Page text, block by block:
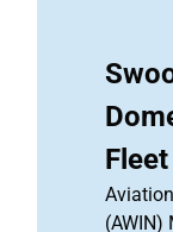
Fleet
(AWIN)